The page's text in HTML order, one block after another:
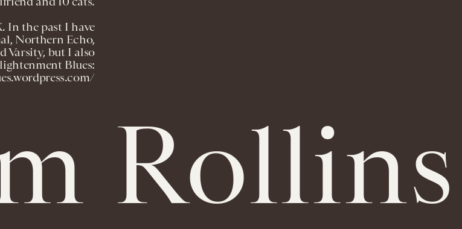
Rollins
the past I have
Northern Echo,
Varsity, but I also
Blues: